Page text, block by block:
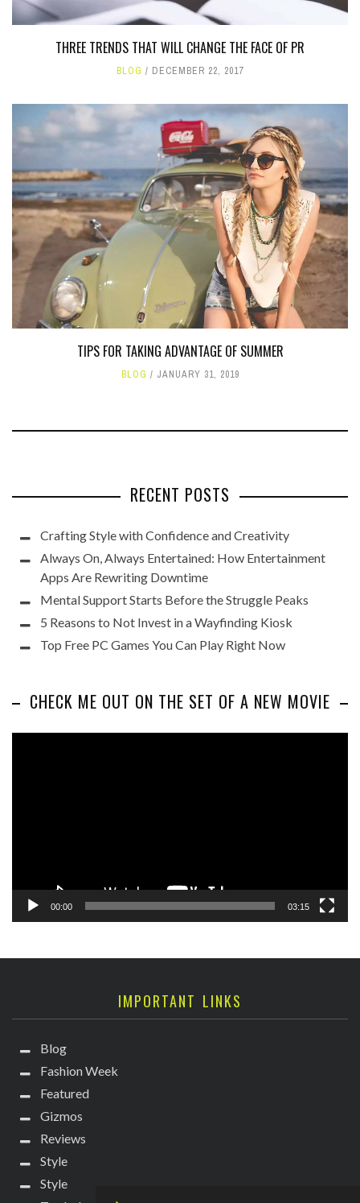
THREE TRENDS THAT WILL CHANGE THE FACE OF PR
BLOG DECEMBER 22, 2017
TIPS FOR TAKING ADVANTAGE OF SUMMER
BLOG JANUARY 31, 2019
RECENT POSTS
Crafting Style with Confidence and Creativity
Always On, Always Entertained: How Entertainment
Apps Are Rewriting Downtime
Mental Support Starts Before the Struggle Peaks
5 Reasons to Not Invest in a Wayfinding Kiosk
Top Free PC Games You Can Play Right Now
CHECK ME OUT ON THE SET OF A NEW MOVIE
00:00 03:15
IMPORTANT LINKS
Blog
Fashion Week
Featured
Gizmos
Reviews
Style
Style